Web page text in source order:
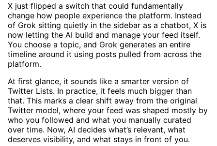
X just flipped a switch that could fundamentally
change how people experience the platform. Instead
of Grok sitting quietly in the sidebar as a chatbot, X is
now letting the AI build and manage your feed itself.
You choose a topic, and Grok generates an entire
timeline around it using posts pulled from across the
platform.
At first glance, it sounds like a smarter version of
Twitter Lists. In practice, it feels much bigger than
that. This marks a clear shift away from the original
Twitter model, where your feed was shaped mostly by
who you followed and what you manually curated
over time. Now, AI decides what’s relevant, what
deserves visibility, and what stays in front of you.